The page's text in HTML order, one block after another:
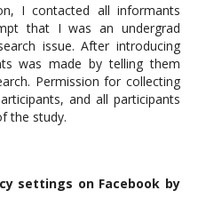
I contacted all informants
that I was an undergrad
issue. After introducing
was made by telling them
Permission for collecting
and all participants
the study.
settings on Facebook by